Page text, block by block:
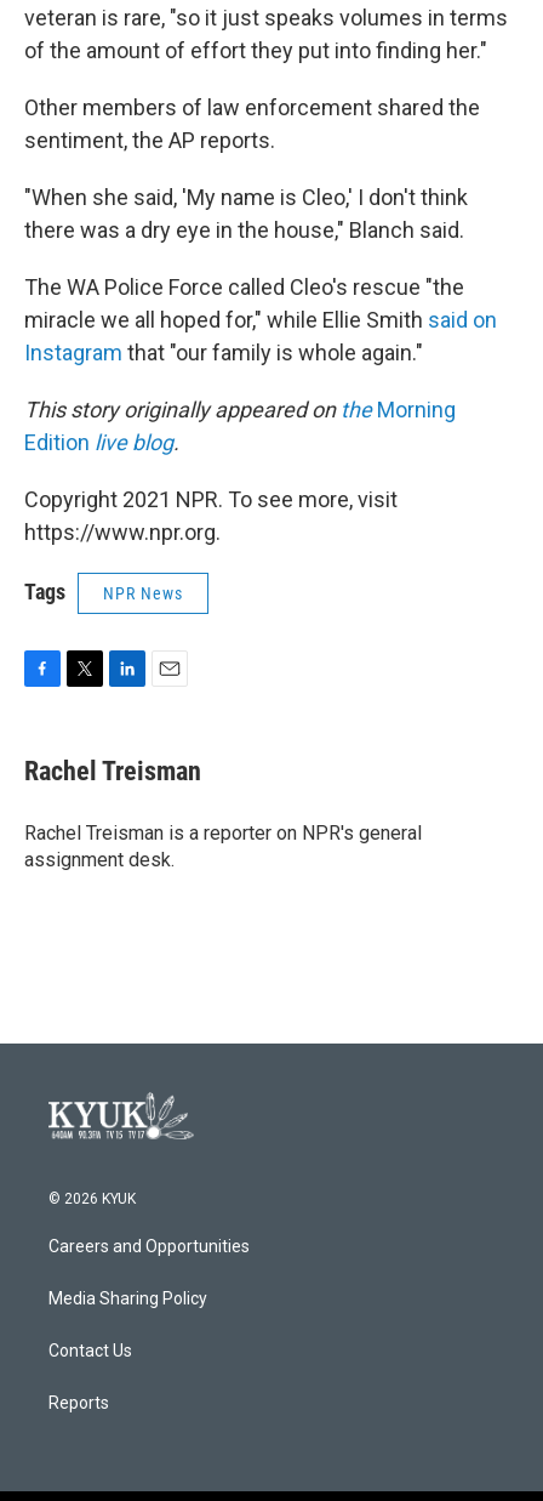
veteran is rare, "so it just speaks volumes in terms
of the amount of effort they put into finding her."
Other members of law enforcement shared the
sentiment, the AP reports.
"When she said, 'My name is Cleo,' I don't think
there was a dry eye in the house," Blanch said.
The WA Police Force called Cleo's rescue "the
miracle we all hoped for," while Ellie Smith said on
Instagram that "our family is whole again."
This story originally appeared on theMorning
Edition live blog.
Copyright 2021 NPR. To see more, visit
https://www.npr.org.
Tags NPR News
e
b
o
k
t
t
r
k
e
I
n
i
l
Rachel Treisman
Rachel Treisman is a reporter on NPR's general
assignment desk.
© 2026 KYUK
Careers and Opportunities
Media Sharing Policy
Contact Us
Reports